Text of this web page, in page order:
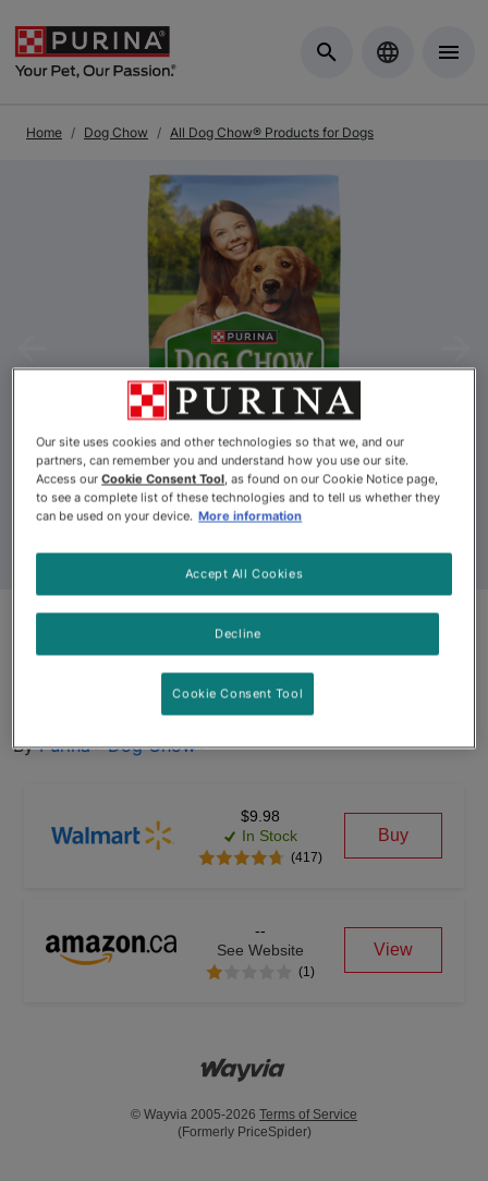
Home Dog Chow All Dog Chow® Products for Dogs
Dog Chow® Complete Adult
with Real Chicken Dry Dog
By Purina® Dog Chow®
$9.98
In Stock
(417)
Buy
--
See Website
(1)
View
© Wayvia 2005-2026 Terms of Service
(Formerly PriceSpider)
Our site uses cookies and other technologies so that we, and our
partners, can remember you and understand how you use our site.
Access ourCookie Consent Tool, as found on our Cookie Notice page,
to see a complete list of these technologies and to tell us whether they
can be used on your device. More information
Decline
Accept All Cookies
Cookie Consent Tool